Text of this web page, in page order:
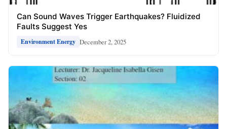
Can Sound Waves Trigger Earthquakes? Fluidized
Faults Suggest Yes
Environment Energy December 2, 2025